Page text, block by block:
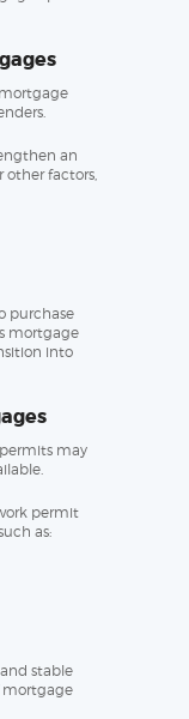
an
other factors,
purchase
mortgage
into
may
permit
as:
stable
mortgage